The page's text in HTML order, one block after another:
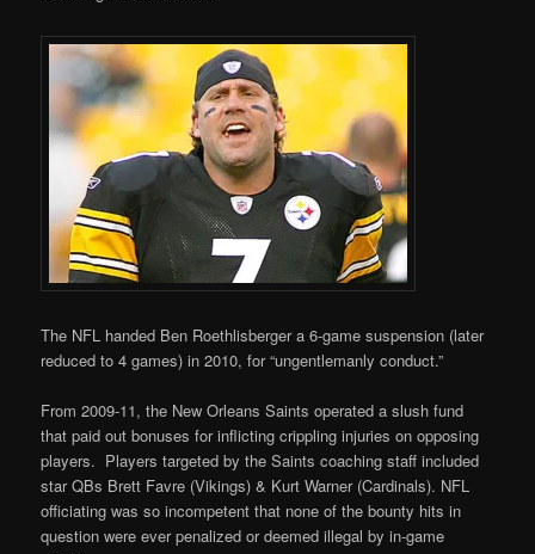
The NFL handed Ben Roethlisberger a 6-game suspension (later
reduced to 4 games) in 2010, for “ungentlemanly conduct.”
From 2009-11, the New Orleans Saints operated a slush fund
that paid out bonuses for inflicting crippling injuries on opposing
players. Players targeted by the Saints coaching staff included
star QBs Brett Favre (Vikings) & Kurt Warner (Cardinals). NFL
officiating was so incompetent that none of the bounty hits in
question were ever penalized or deemed illegal by in-game